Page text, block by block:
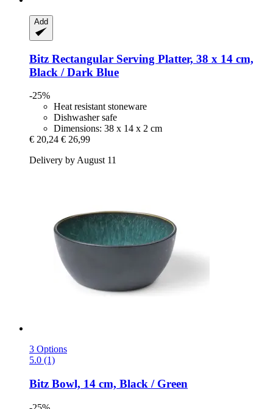
Add
Bitz Rectangular Serving Platter, 38 x 14 cm,
Black / Dark Blue
-25%
Heat resistant stoneware
Dishwasher safe
Dimensions: 38 x 14 x 2 cm
€ 20,24 € 26,99
Delivery by August 11
3 Options
5.0 (1)
Bitz Bowl, 14 cm, Black / Green